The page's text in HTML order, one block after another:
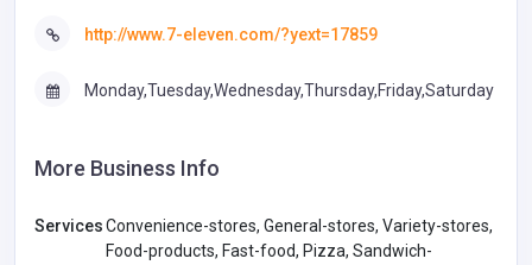
http://www.7-eleven.com/?yext=17859
Monday,Tuesday,Wednesday,Thursday,Friday,Saturday
More Business Info
ServicesConvenience-stores, General-stores, Variety-stores,
Food-products, Fast-food, Pizza, Sandwich-